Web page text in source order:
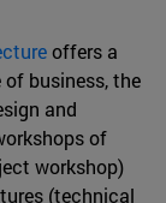
offers a
business, the
and
of
workshop)
(technical